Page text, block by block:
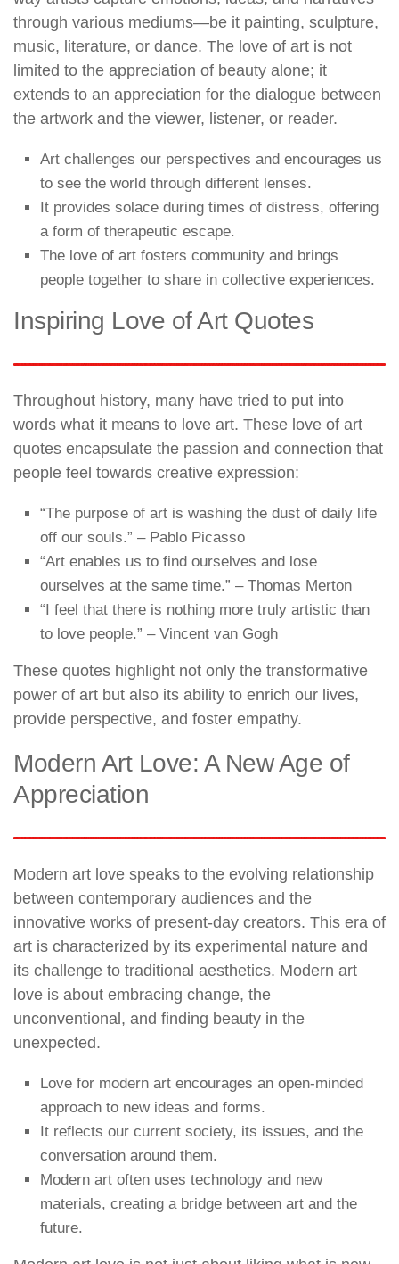
through various mediums—be it painting, sculpture,
music, literature, or dance. The love of art is not
limited to the appreciation of beauty alone; it
extends to an appreciation for the dialogue between
the artwork and the viewer, listener, or reader.
Art challenges our perspectives and encourages us
to see the world through different lenses.
It provides solace during times of distress, offering
a form of therapeutic escape.
The love of art fosters community and brings
people together to share in collective experiences.
Inspiring Love of Art Quotes
Throughout history, many have tried to put into
words what it means to love art. These love of art
quotes encapsulate the passion and connection that
people feel towards creative expression:
“The purpose of art is washing the dust of daily life
off our souls.” – Pablo Picasso
“Art enables us to find ourselves and lose
ourselves at the same time.” – Thomas Merton
“I feel that there is nothing more truly artistic than
to love people.” – Vincent van Gogh
These quotes highlight not only the transformative
power of art but also its ability to enrich our lives,
provide perspective, and foster empathy.
Modern Art Love: A New Age of
Appreciation
Modern art love speaks to the evolving relationship
between contemporary audiences and the
innovative works of present-day creators. This era of
art is characterized by its experimental nature and
its challenge to traditional aesthetics. Modern art
love is about embracing change, the
unconventional, and finding beauty in the
unexpected.
Love for modern art encourages an open-minded
approach to new ideas and forms.
It reflects our current society, its issues, and the
conversation around them.
Modern art often uses technology and new
materials, creating a bridge between art and the
future.